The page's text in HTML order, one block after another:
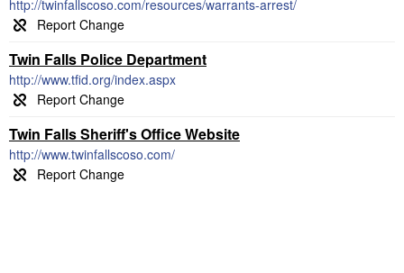
http://twinfallscoso.com/resources/warrants-arrest/
Twin Falls Police Department
http://www.tfid.org/index.aspx
Twin Falls Sheriff's Office Website
http://www.twinfallscoso.com/